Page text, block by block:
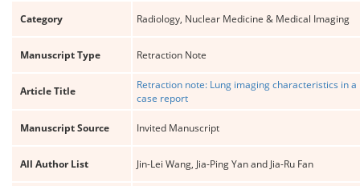
Category Radiology, Nuclear Medicine & Medical Imaging
Manuscript Type Retraction Note
Article Title
Retraction note: Lung imaging characteristics in
case report
Manuscript Source Invited Manuscript
All Author List Jin-Lei Wang, Jia-Ping Yan and Jia-Ru Fan